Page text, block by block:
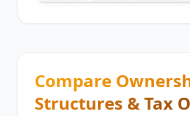
Compare
Structures & Tax